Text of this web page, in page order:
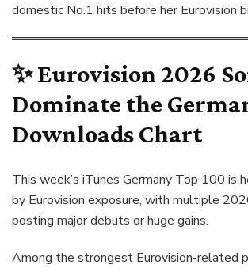
domestic No.1 hits before her Eurovision
✨ Eurovision 2026
Dominate the
Downloads Chart
This week’s iTunes Germany Top 100 is
by Eurovision exposure, with multiple
posting major debuts or huge gains.
Among the strongest Eurovision-related